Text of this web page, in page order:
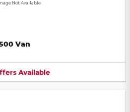
Not Available
Van
Available